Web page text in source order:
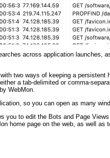
across application launches,
two ways of keeping a persistent
a tab-delimited or comma-
WebMon.
so you can open as many
you to edit the Bots and Page
home page on the web, as well as